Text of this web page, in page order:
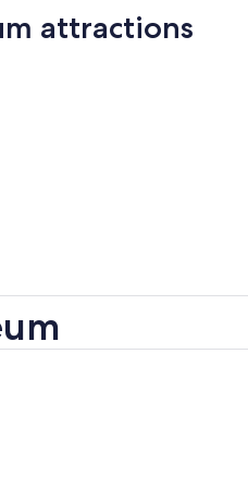
attractions